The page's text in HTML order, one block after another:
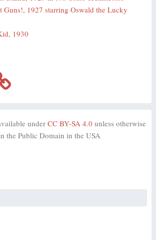
Guns!, 1927 starring Oswald the Lucky
1930
under CC BY-SA 4.0 unless otherwise
the Public Domain in the USA